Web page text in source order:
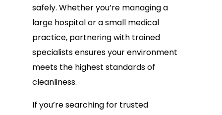
safely. Whether you’re managing a
large hospital or a small medical
practice, partnering with trained
specialists ensures your environment
meets the highest standards of
cleanliness.
If you’re searching for trusted